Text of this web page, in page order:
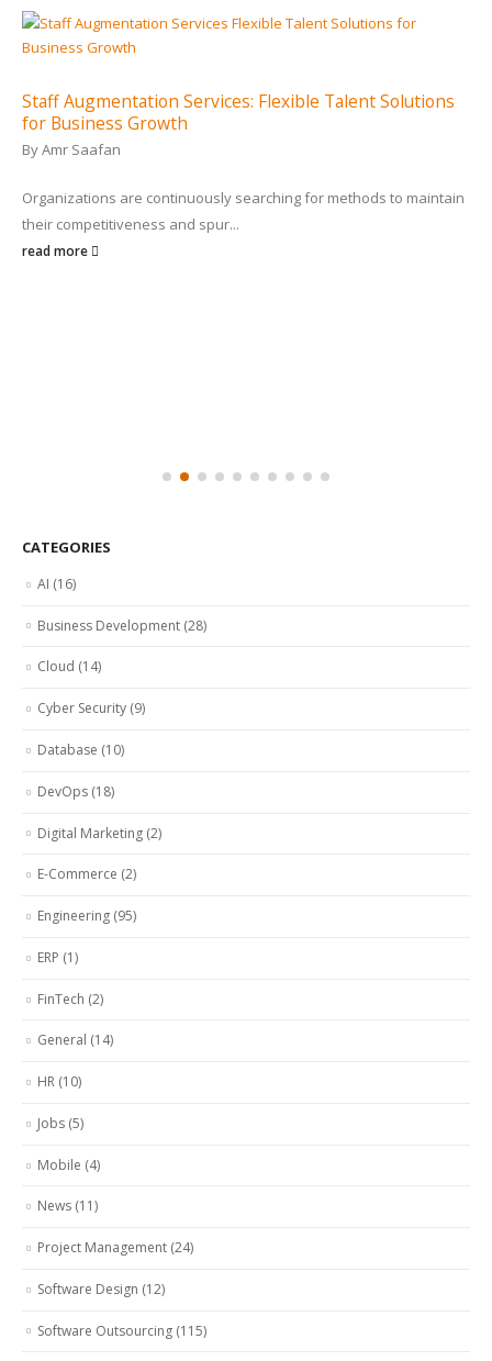
Staff Augmentation Services: Flexible Talent Solutions
for Business Growth
ByAmr Saafan
Organizations are continuously searching for methods to maintain
their competitiveness and spur...
read more
CATEGORIES
AI (16)
Business Development (28)
Cloud (14)
Cyber Security (9)
Database (10)
DevOps (18)
Digital Marketing (2)
E-Commerce (2)
Engineering (95)
ERP (1)
FinTech (2)
General (14)
HR (10)
Jobs (5)
Mobile (4)
News (11)
Project Management (24)
Software Design (12)
Software Outsourcing (115)